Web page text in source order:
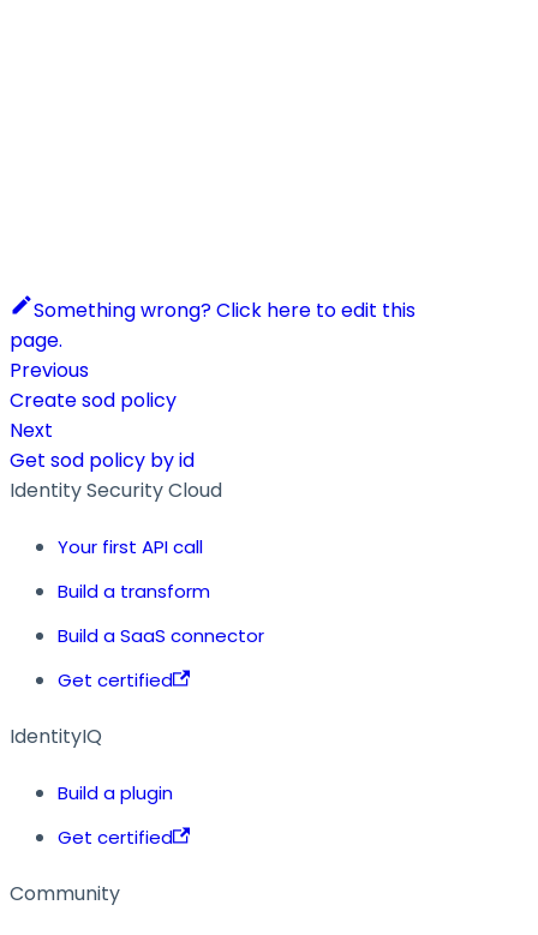
Something wrong? Click here to edit this
page.
Previous
Create sod policy
Next
Get sod policy by id
Identity Security Cloud
Your first API call
Build a transform
Build a SaaS connector
Get certified
IdentityIQ
Build a plugin
Get certified
Community